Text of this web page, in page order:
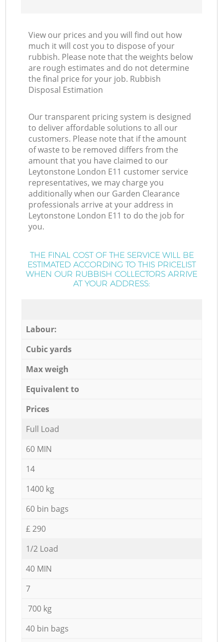
View our prices and you will find out how
much it will cost you to dispose of your
rubbish. Please note that the weights below
are rough estimates and do not determine
the final price for your job. Rubbish
Disposal Estimation
Our transparent pricing system is designed
to deliver affordable solutions to all our
customers. Please note that if the amount
of waste to be removed differs from the
amount that you have claimed to our
Leytonstone London E11 customer service
representatives, we may charge you
additionally when our Garden Clearance
professionals arrive at your address in
Leytonstone London E11 to do the job for
you.
THE FINAL COST OF THE SERVICE WILL BE
ESTIMATED ACCORDING TO THIS PRICELIST
WHEN OUR RUBBISH COLLECTORS ARRIVE
AT YOUR ADDRESS:
Labour:
Cubic yards
Max weigh
Equivalent to
Prices
Full Load
60 MIN
14
1400 kg
60 bin bags
£ 290
1/2 Load
40 MIN
7
700 kg
40 bin bags